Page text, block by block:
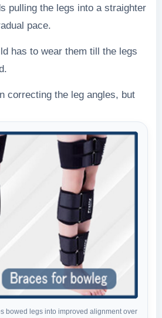
pulling the legs into a straighter
pace.
has to wear them till the legs
correcting the leg angles, but
bowed legs into improved alignment over